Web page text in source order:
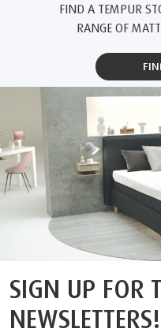
FIND A TEMPUR
RANGE OF
SIGN UP FOR
NEWSLETTERS!